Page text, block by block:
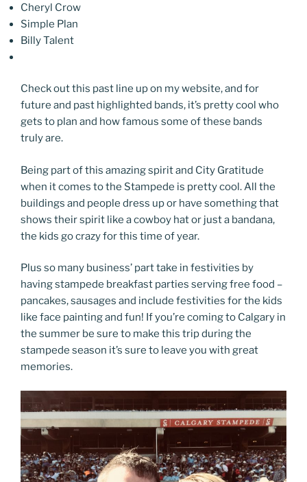
Cheryl Crow
Simple Plan
Billy Talent
Check out this past line up on my website, and for
future and past highlighted bands, it’s pretty cool who
gets to plan and how famous some of these bands
truly are.
Being part of this amazing spirit and City Gratitude
when it comes to the Stampede is pretty cool. All the
buildings and people dress up or have something that
shows their spirit like a cowboy hat or just a bandana,
the kids go crazy for this time of year.
Plus so many business’ part take in festivities by
having stampede breakfast parties serving free food –
pancakes, sausages and include festivities for the kids
like face painting and fun! If you’re coming to Calgary in
the summer be sure to make this trip during the
stampede season it’s sure to leave you with great
memories.